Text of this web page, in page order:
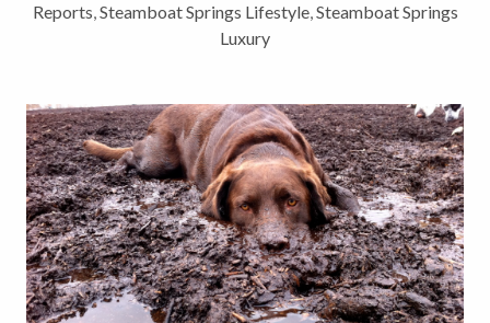
Reports,Steamboat Springs Lifestyle,Steamboat Springs
Luxury